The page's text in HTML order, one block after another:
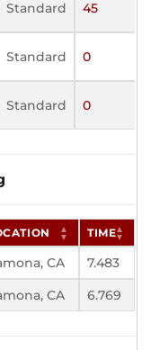
Standard 45
Standard 0
Standard 0
TIME
CA
7.483
CA 6.769